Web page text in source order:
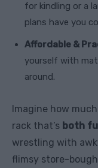
for kindling or a
plans have you
Affordable &
yourself with
around.
Imagine how
rack that’s both
wrestling with
flimsy store-